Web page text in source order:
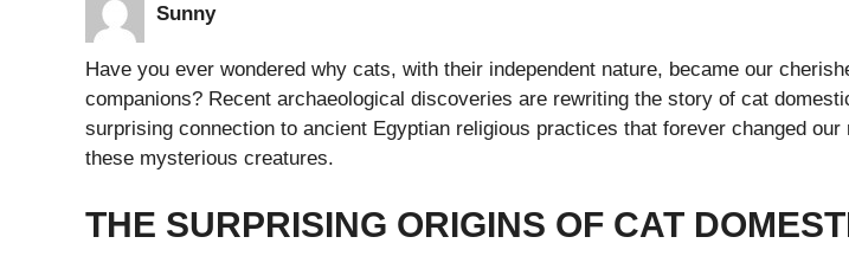
Sunny
Have you ever wondered why cats, with their independent nature, became our
companions? Recent archaeological discoveries are rewriting the story of cat
surprising connection to ancient Egyptian religious practices that forever changed our
these mysterious creatures.
THE SURPRISING ORIGINS OF CAT